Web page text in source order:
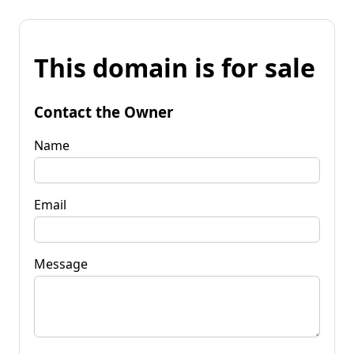
This domain is for sale
Contact the Owner
Name
Email
Message